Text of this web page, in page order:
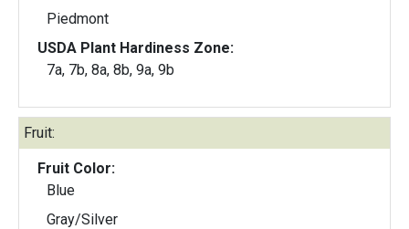
Piedmont
USDA Plant Hardiness Zone:
7a, 7b, 8a, 8b, 9a, 9b
Fruit:
Fruit Color:
Blue
Gray/Silver